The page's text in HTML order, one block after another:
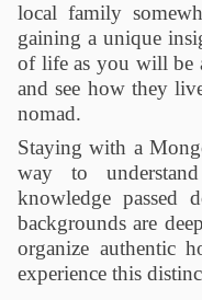
local family
gaining a unique
of life as you will be
and see how they
nomad.
Staying with a
way to
knowledge passed
backgrounds are
organize authentic
experience this